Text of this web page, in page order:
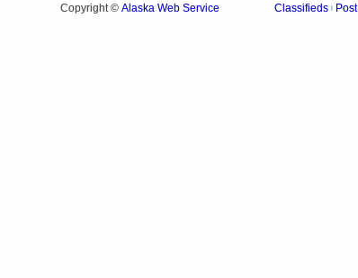
Copyright © Alaska Web Service Classifieds Post